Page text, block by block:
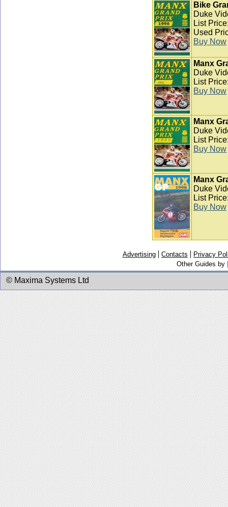
Bike
Duke
List
Used
Buy Now
Manx
Duke
List
Buy Now
Manx
Duke
List
Buy Now
Manx
Duke
List
Buy Now
Advertising Contacts
Privacy
Other Guides by
© Maxima Systems Ltd